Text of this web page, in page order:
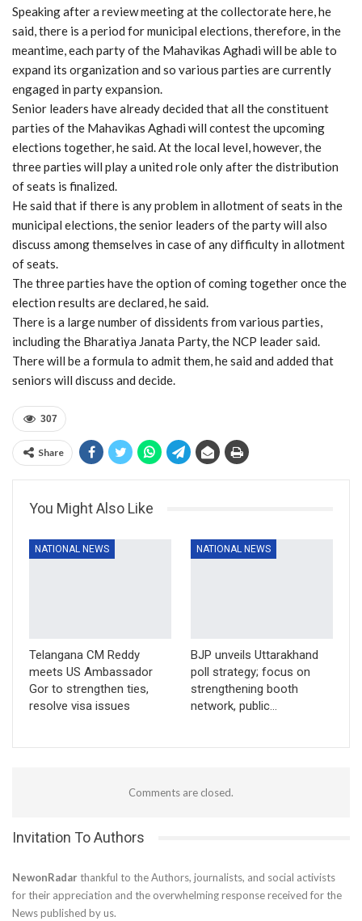
Speaking after a review meeting at the collectorate here, he
said, there is a period for municipal elections, therefore, in the
meantime, each party of the Mahavikas Aghadi will be able to
expand its organization and so various parties are currently
engaged in party expansion.
Senior leaders have already decided that all the constituent
parties of the Mahavikas Aghadi will contest the upcoming
elections together, he said. At the local level, however, the
three parties will play a united role only after the distribution
of seats is finalized.
He said that if there is any problem in allotment of seats in the
municipal elections, the senior leaders of the party will also
discuss among themselves in case of any difficulty in allotment
of seats.
The three parties have the option of coming together once the
election results are declared, he said.
There is a large number of dissidents from various parties,
including the Bharatiya Janata Party, the NCP leader said.
There will be a formula to admit them, he said and added that
seniors will discuss and decide.
307
Share
You Might Also Like
NATIONAL NEWS
Telangana CM Reddy
meets US Ambassador
Gor to strengthen ties,
resolve visa issues
NATIONAL NEWS
BJP unveils Uttarakhand
poll strategy; focus on
strengthening booth
network, public…
Comments are closed.
Invitation To Authors
NewonRadar thankful to the Authors, journalists, and social activists
for their appreciation and the overwhelming response received for the
News published by us.